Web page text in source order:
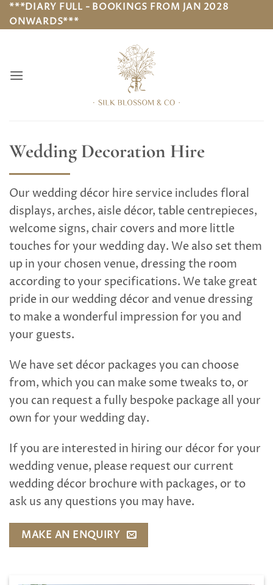
Skip
to
***DIARY FULL - BOOKINGS FROM JAN 2028
ONWARDS***
Wedding Decoration Hire
Our wedding décor hire service includes floral
displays, arches, aisle décor, table centrepieces,
welcome signs, chair covers and more little
touches for your wedding day. We also set them
up in your chosen venue, dressing the room
according to your specifications. We take great
pride in our wedding décor and venue dressing
to make a wonderful impression for you and
your guests.
We have set décor packages you can choose
from, which you can make some tweaks to, or
you can request a fully bespoke package all your
own for your wedding day.
If you are interested in hiring our décor for your
wedding venue, please request our current
wedding décor brochure with packages, or to
ask us any questions you may have.
MAKE AN ENQUIRY